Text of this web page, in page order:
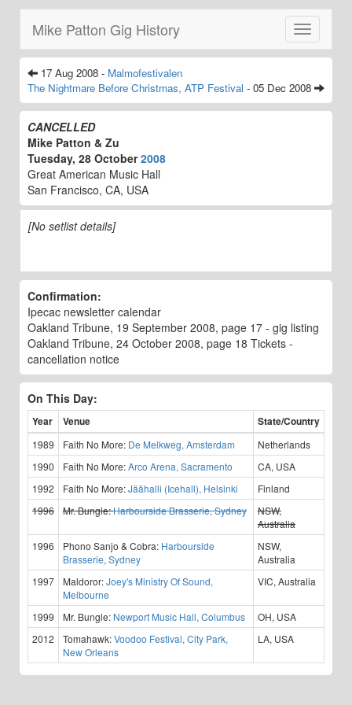
Toggle
navigation
Mike Patton Gig History
17 Aug 2008 - Malmofestivalen
The Nightmare Before Christmas, ATP Festival - 05 Dec 2008
CANCELLED
Mike Patton & Zu
Tuesday, 28 October2008
Great American Music Hall
San Francisco, CA, USA
[No setlist details]
Confirmation:
Ipecac newsletter calendar
Oakland Tribune, 19 September 2008, page 17 - gig listing
Oakland Tribune, 24 October 2008, page 18 Tickets -
cancellation notice
On This Day:
Year Venue State/Country
1989 Faith No More: De Melkweg, Amsterdam
Netherlands
1990
Faith No More:Arco Arena, Sacramento
CA, USA
1992
Faith No More:Jäähalli (Icehall), Helsinki
Finland
1996
Mr. Bungle:Harbourside Brasserie, Sydney
NSW,
Australia
1996
Phono Sanjo & Cobra: Harbourside
Brasserie, Sydney
NSW,
Australia
1997
Maldoror:Joey's Ministry Of Sound,
Melbourne
VIC, Australia
1999 Mr. Bungle: Newport Music Hall, Columbus
OH, USA
2012
Tomahawk:Voodoo Festival, City Park,
New Orleans
LA, USA